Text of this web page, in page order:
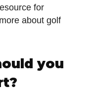
for
about golf
you